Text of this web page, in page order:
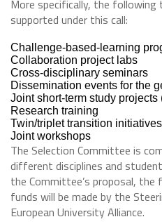
More specifically, the
supported under this call:
Challenge-based-learning
Collaboration project labs
Cross-disciplinary seminars
Dissemination events for the
Joint short-term study
Research training
Twin/triplet transition initiatives
Joint workshops
The Selection Committee is
different disciplines and
the Committee’s proposal, the
funds will be made by the
European University Alliance.